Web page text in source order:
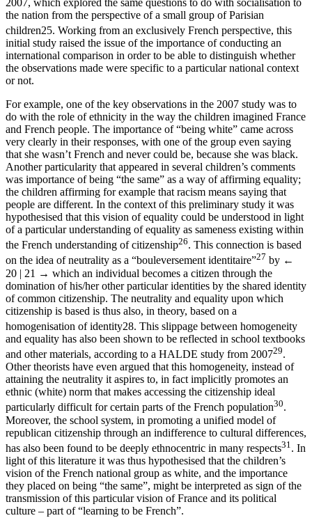
the nation from the perspective of a small group of Parisian
children25. Working from an exclusively French perspective, this
initial study raised the issue of the importance of conducting an
international comparison in order to be able to distinguish whether
the observations made were specific to a particular national context
or not.
For example, one of the key observations in the 2007 study was to
do with the role of ethnicity in the way the children imagined France
and French people. The importance of “being white” came across
very clearly in their responses, with one of the group even saying
that she wasn’t French and never could be, because she was black.
Another particularity that appeared in several children’s comments
was importance of being “the same” as a way of affirming equality;
the children affirming for example that racism means saying that
people are different. In the context of this preliminary study it was
hypothesised that this vision of equality could be understood in light
of a particular understanding of equality as sameness existing within
the French understanding of citizenship26. This connection is based
on the idea of neutrality as a “bouleversement identitaire”27 by ←
20 | 21 → which an individual becomes a citizen through the
domination of his/her other particular identities by the shared identity
of common citizenship. The neutrality and equality upon which
citizenship is based is thus also, in theory, based on a
homogenisation of identity28. This slippage between homogeneity
and equality has also been shown to be reflected in school textbooks
and other materials, according to a HALDE study from 200729.
Other theorists have even argued that this homogeneity, instead of
attaining the neutrality it aspires to, in fact implicitly promotes an
ethnic (white) norm that makes accessing the citizenship ideal
particularly difficult for certain parts of the French population30.
Moreover, the school system, in promoting a unified model of
republican citizenship through an indifference to cultural differences,
has also been found to be deeply ethnocentric in many respects31 . In
light of this literature it was thus hypothesised that the children’s
vision of the French national group as white, and the importance
they placed on being “the same”, might be interpreted as sign of the
transmission of this particular vision of France and its political
culture – part of “learning to be French”.